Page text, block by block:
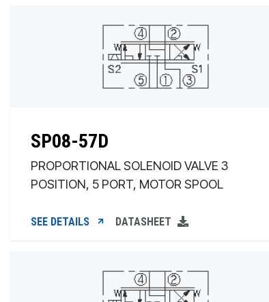
SP08-57D
PROPORTIONAL SOLENOID VALVE 3
POSITION, 5 PORT, MOTOR SPOOL
SEE DETAILS DATASHEET